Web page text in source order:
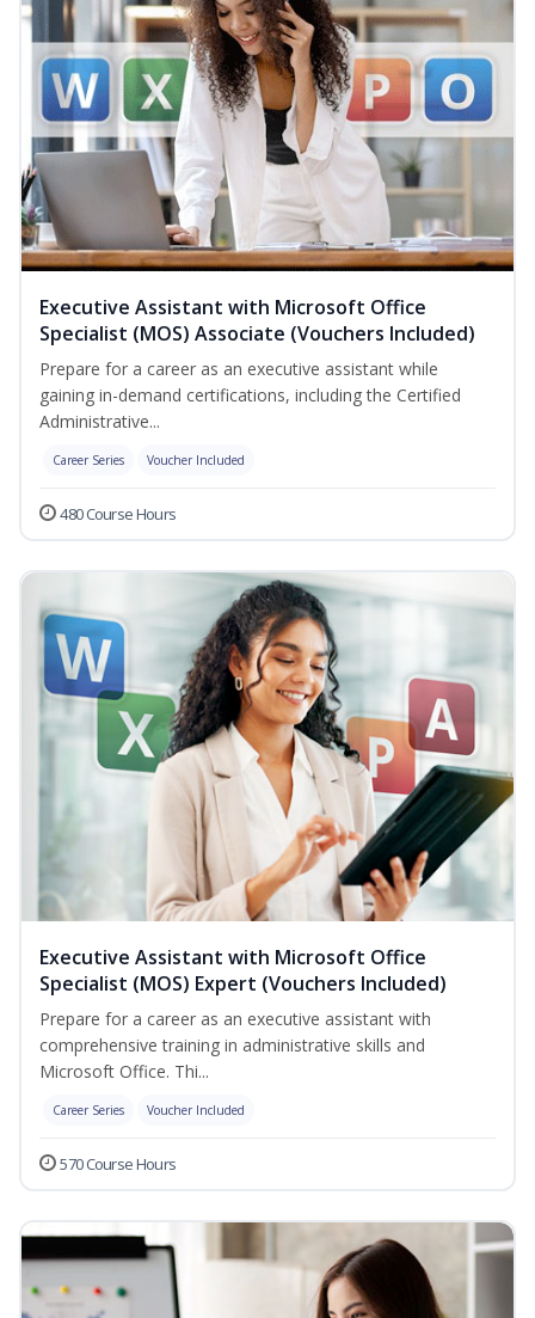
Executive Assistant with Microsoft Office
Specialist (MOS) Associate (Vouchers Included)
Prepare for a career as an executive assistant while
gaining in-demand certifications, including the Certified
Administrative...
Career Series Voucher Included
480 Course Hours
Executive Assistant with Microsoft Office
Specialist (MOS) Expert (Vouchers Included)
Prepare for a career as an executive assistant with
comprehensive training in administrative skills and
Microsoft Office. Thi...
Career Series Voucher Included
570 Course Hours